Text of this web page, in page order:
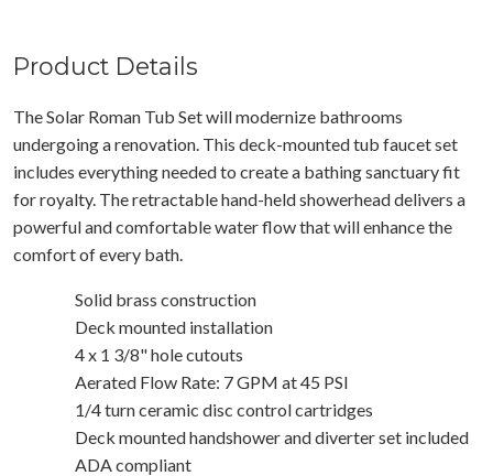
Product Details
The Solar Roman Tub Set will modernize bathrooms
undergoing a renovation. This deck-mounted tub faucet set
includes everything needed to create a bathing sanctuary fit
for royalty. The retractable hand-held showerhead delivers a
powerful and comfortable water flow that will enhance the
comfort of every bath.
Solid brass construction
Deck mounted installation
4 x 1 3/8" hole cutouts
Aerated Flow Rate: 7 GPM at 45 PSI
1/4 turn ceramic disc control cartridges
Deck mounted handshower and diverter set included
ADA compliant